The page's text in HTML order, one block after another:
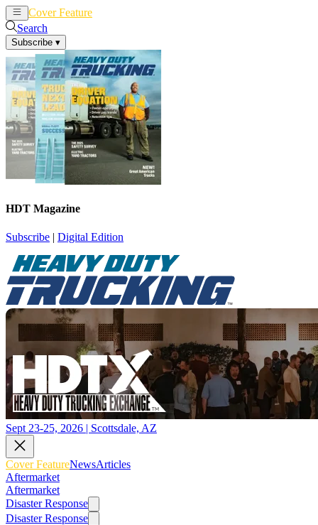
Cover Feature
Search
Subscribe ▾
HDT Magazine
Subscribe | Digital Edition
Sept 23-25, 2026 | Scottsdale, AZ
Cover FeatureNewsArticles
Aftermarket
Aftermarket
Disaster Response
Disaster Response